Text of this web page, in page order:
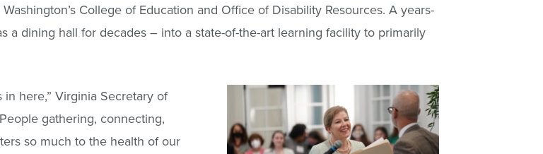
College of Education and Office of Disability Resources. A years-
dining hall for decades – into a state-of-the-art learning facility to primarily
in here,” Virginia Secretary of
gathering, connecting,
so much to the health of our